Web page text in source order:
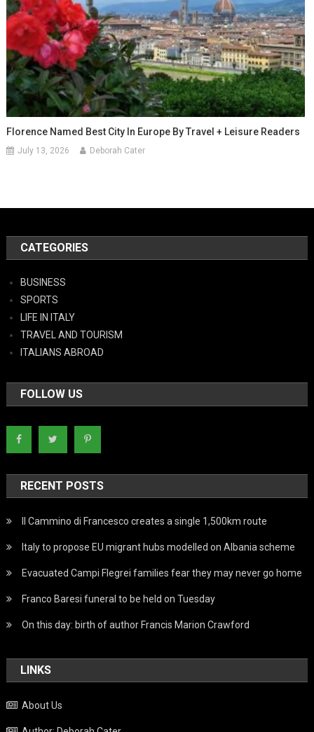
Florence Named Best City In Europe By Travel + Leisure Readers
July 13, 2026 Deborah Cater
CATEGORIES
BUSINESS
SPORTS
LIFE IN ITALY
TRAVEL AND TOURISM
ITALIANS ABROAD
FOLLOW US
RECENT POSTS
Il Cammino di Francesco creates a single 1,500km route
Italy to propose EU migrant hubs modelled on Albania scheme
Evacuated Campi Flegrei families fear they may never go home
Franco Baresi funeral to be held on Tuesday
On this day: birth of author Francis Marion Crawford
LINKS
About Us